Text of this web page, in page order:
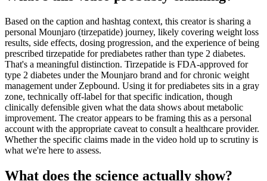
Based on the caption and hashtag context, this creator is sharing a
personal Mounjaro (tirzepatide) journey, likely covering weight loss
results, side effects, dosing progression, and the experience of being
prescribed tirzepatide for prediabetes rather than type 2 diabetes.
That's a meaningful distinction. Tirzepatide is FDA-approved for
type 2 diabetes under the Mounjaro brand and for chronic weight
management under Zepbound. Using it for prediabetes sits in a gray
zone, technically off-label for that specific indication, though
clinically defensible given what the data shows about metabolic
improvement. The creator appears to be framing this as a personal
account with the appropriate caveat to consult a healthcare provider.
Whether the specific claims made in the video hold up to scrutiny is
what we're here to assess.
What does the science actually show?